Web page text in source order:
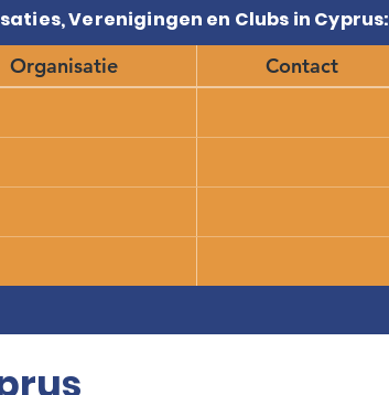
Verenigingen en Clubs in Cyprus:
Organisatie
Contact